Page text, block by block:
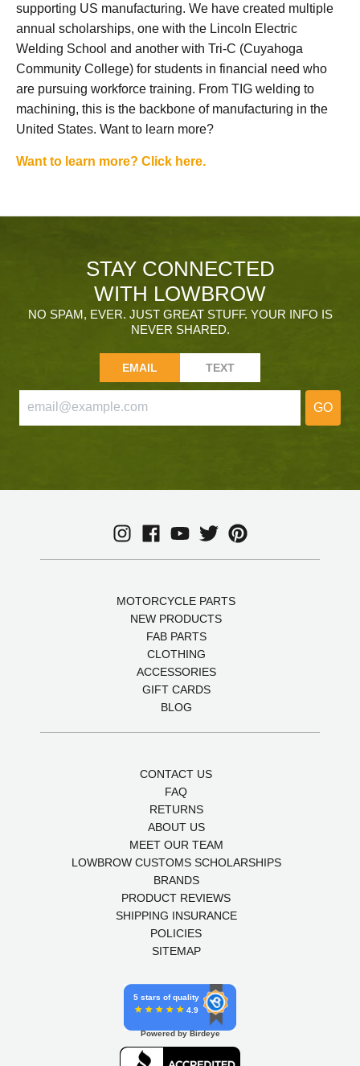
supporting US manufacturing. We have created multiple
annual scholarships, one with the Lincoln Electric
Welding School and another with Tri-C (Cuyahoga
Community College) for students in financial need who
are pursuing workforce training. From TIG welding to
machining, this is the backbone of manufacturing in the
United States. Want to learn more?
Want to learn more? Click here.
STAY CONNECTED
WITH LOWBROW
NO SPAM, EVER. JUST GREAT STUFF. YOUR INFO IS
NEVER SHARED.
EMAIL TEXT
GO
MOTORCYCLE PARTS
NEW PRODUCTS
FAB PARTS
CLOTHING
ACCESSORIES
GIFT CARDS
BLOG
CONTACT US
FAQ
RETURNS
ABOUT US
MEET OUR TEAM
LOWBROW CUSTOMS SCHOLARSHIPS
BRANDS
PRODUCT REVIEWS
SHIPPING INSURANCE
POLICIES
SITEMAP
5 stars of quality
4.9
Powered by Birdeye